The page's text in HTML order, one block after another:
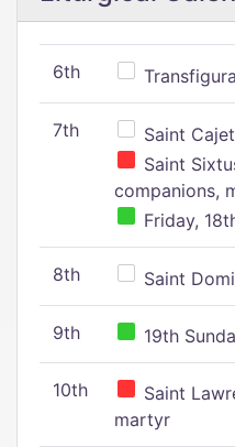
6th
7th
Saint
Saint
companions,
Friday,
8th Saint
9th 19th
10th
Saint
martyr